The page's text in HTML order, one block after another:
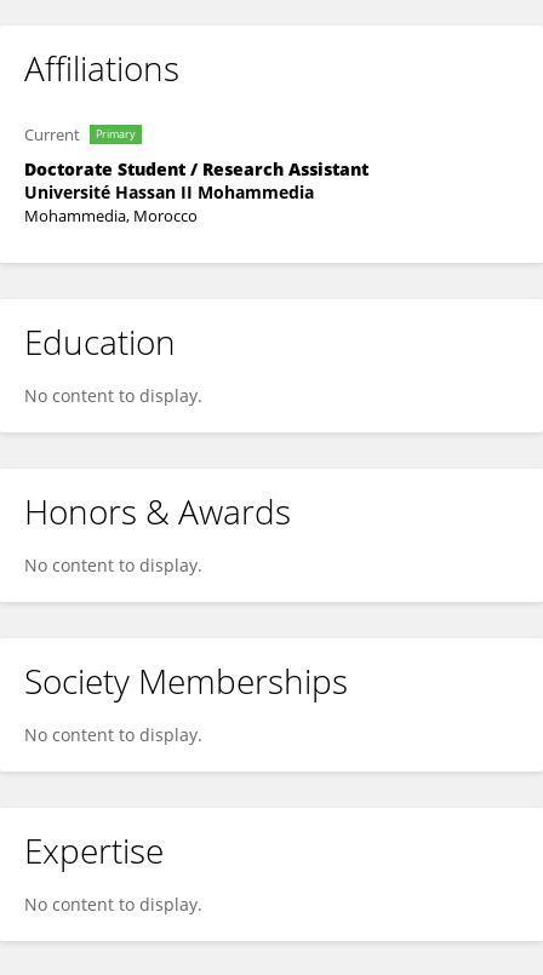
Affiliations
Current Primary
Doctorate Student / Research Assistant
Université Hassan II Mohammedia
Mohammedia, Morocco
Education
No content to display.
Honors & Awards
No content to display.
Society Memberships
No content to display.
Expertise
No content to display.